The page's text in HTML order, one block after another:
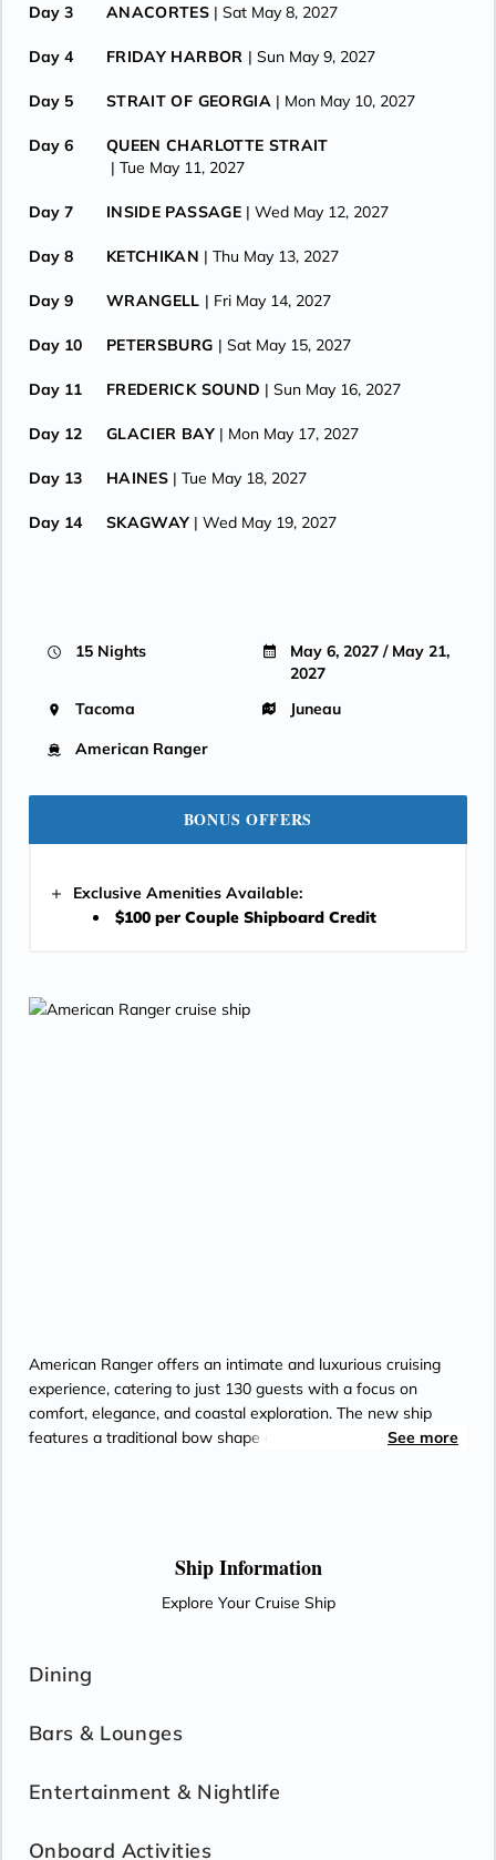
Day 3 ANACORTES | Sat May 8, 2027
Day 4 FRIDAY HARBOR | Sun May 9, 2027
Day 5 STRAIT OF GEORGIA | Mon May 10, 2027
Day 6
QUEEN CHARLOTTE STRAIT
| Tue May 11, 2027
Day 7 INSIDE PASSAGE | Wed May 12, 2027
Day 8 KETCHIKAN | Thu May 13, 2027
Day 9 WRANGELL | Fri May 14, 2027
Day 10 PETERSBURG | Sat May 15, 2027
Day 11 FREDERICK SOUND | Sun May 16, 2027
Day 12 GLACIER BAY | Mon May 17, 2027
Day 13 HAINES | Tue May 18, 2027
Day 14 SKAGWAY | Wed May 19, 2027
15 Nights
May 6, 2027 / May 21,
2027
Tacoma
Juneau
American Ranger
BONUS OFFERS
Exclusive Amenities Available:
$100 per Couple Shipboard Credit
American Ranger offers an intimate and luxurious cruising
experience, catering to just 130 guests with a focus on
comfort, elegance, and coastal exploration. The new ship
features a traditional bow shape and slightly deeper draft
See more
Ship Information
Explore Your Cruise Ship
Dining
Bars & Lounges
Entertainment & Nightlife
Onboard Activities